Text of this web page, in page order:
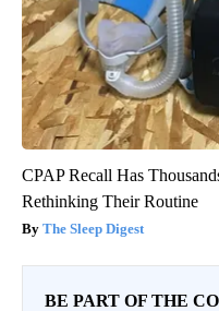
CPAP Recall Has
Rethinking Their Routine
The Sleep Digest
BE PART OF THE